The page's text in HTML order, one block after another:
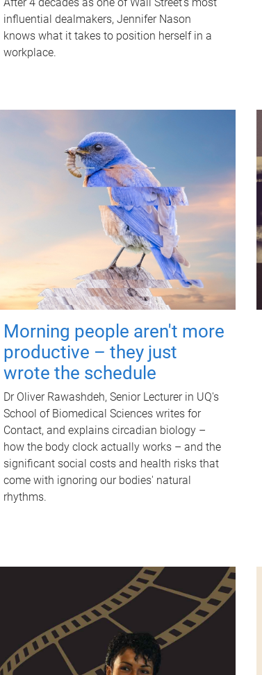
influential dealmakers, Jennifer Nason
knows what it takes to position herself in a
workplace.
Morning people aren't more
productive – they just
wrote the schedule
Dr Oliver Rawashdeh, Senior Lecturer in UQ's
School of Biomedical Sciences writes for
Contact, and explains circadian biology –
how the body clock actually works – and the
significant social costs and health risks that
come with ignoring our bodies' natural
rhythms.